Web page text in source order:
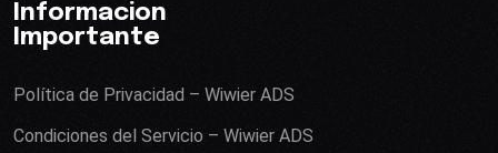
Informacion
Importante
Política de Privacidad – Wiwier ADS
Condiciones del Servicio – Wiwier ADS